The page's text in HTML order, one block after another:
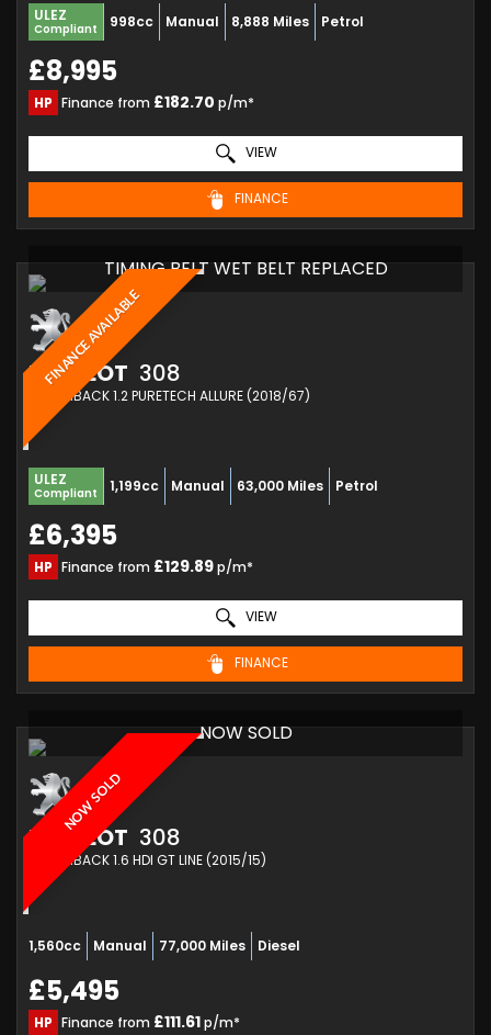
ULEZ
Compliant 998cc Manual 8,888 Miles Petrol
£8,995
HP Finance from £182.70 p/m*
VIEW
FINANCE
FINANCE AVAILABLE
TIMING BELT WET BELT REPLACED
PEUGEOT 308
HATCHBACK 1.2 PURETECH ALLURE (2018/67)
ULEZ
Compliant 1,199cc Manual 63,000 Miles Petrol
£6,395
HP Finance from £129.89p/m*
VIEW
FINANCE
NOW SOLD
NOW SOLD
PEUGEOT 308
HATCHBACK 1.6 HDI GT LINE (2015/15)
1,560cc Manual 77,000 Miles Diesel
£5,495
HP Finance from £111.61p/m*